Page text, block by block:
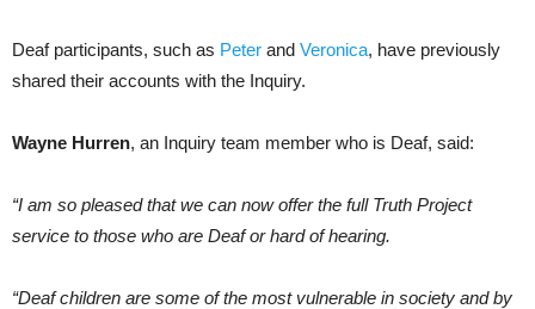
Deaf participants, such as Peter and Veronica, have previously
shared their accounts with the Inquiry.
Wayne Hurren, an Inquiry team member who is Deaf, said:
“I am so pleased that we can now offer the full Truth Project
service to those who are Deaf or hard of hearing.
“Deaf children are some of the most vulnerable in society and by